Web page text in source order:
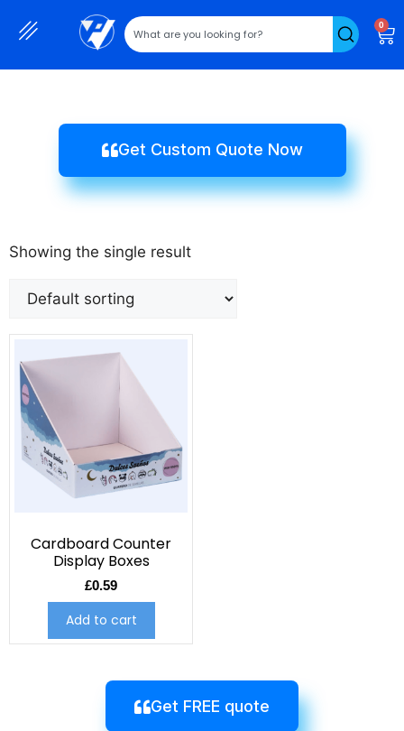
0
Get Custom Quote Now
Showing the single result
Cardboard Counter
Display Boxes
£0.59
Add to cart
Get FREE quote